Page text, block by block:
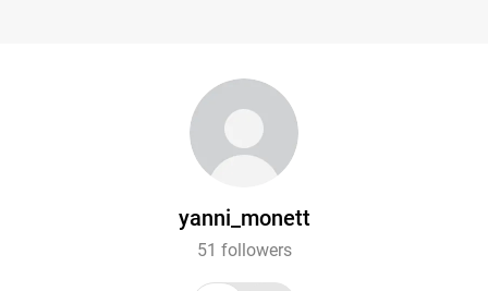
yanni_monett
51 followers